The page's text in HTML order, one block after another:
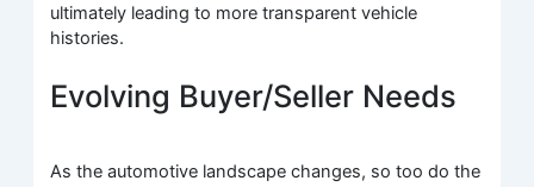
ultimately leading to more transparent vehicle
histories.
Evolving Buyer/Seller Needs
As the automotive landscape changes, so too do the